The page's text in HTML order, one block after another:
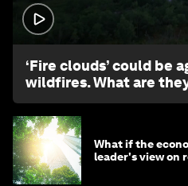
‘Fire clouds’ could be
wildfires. What are
What if the
leader's view on